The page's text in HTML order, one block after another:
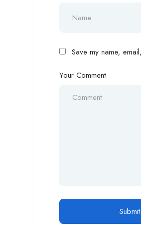
Save my name,
Your Comment